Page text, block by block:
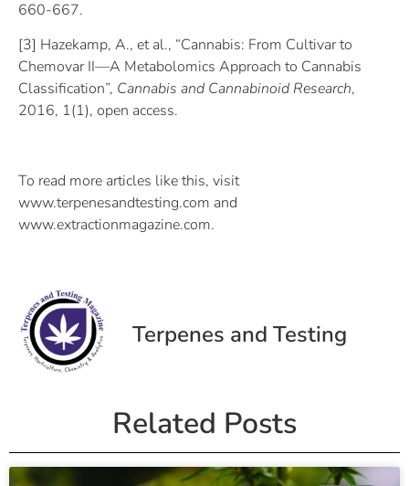
660-667.
[3] Hazekamp, A., et al., “Cannabis: From Cultivar to
Chemovar II—A Metabolomics Approach to Cannabis
Classification”, Cannabis and Cannabinoid Research,
2016, 1(1), open access.
To read more articles like this, visit
www.terpenesandtesting.com and
www.extractionmagazine.com.
Terpenes and Testing
Related Posts